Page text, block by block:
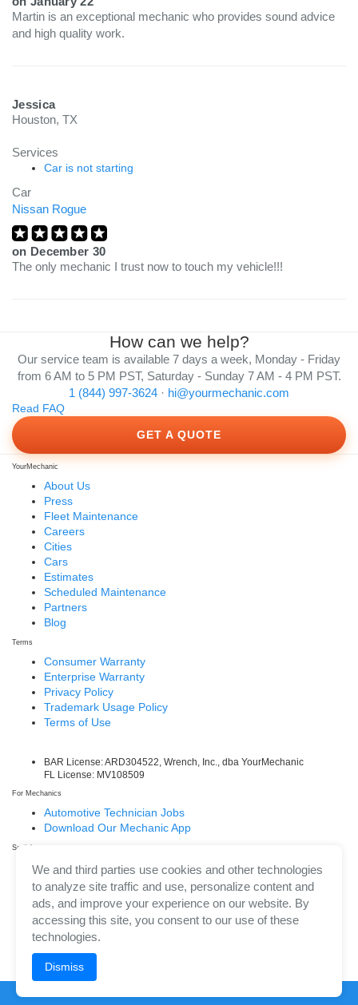
Martin is an exceptional mechanic who provides sound advice
and high quality work.
Jessica
Houston, TX
Services
Car is not starting
Car
Nissan Rogue
on December 30
The only mechanic I trust now to touch my vehicle!!!
How can we help?
Our service team is available 7 days a week, Monday - Friday
from 6 AM to 5 PM PST, Saturday - Sunday 7 AM - 4 PM PST.
1 (844) 997-3624 · hi@yourmechanic.com
Read FAQ
GET A QUOTE
YourMechanic
About Us
Press
Fleet Maintenance
Careers
Cities
Cars
Estimates
Scheduled Maintenance
Partners
Blog
Terms
Consumer Warranty
Enterprise Warranty
Privacy Policy
Trademark Usage Policy
Terms of Use
BAR License: ARD304522, Wrench, Inc., dba YourMechanic
FL License: MV108509
For Mechanics
Automotive Technician Jobs
Download Our Mechanic App
Social
Facebook
LinkedIn
Twitter/X
Instagram
We and third parties use cookies and other technologies
to analyze site traffic and use, personalize content and
ads, and improve your experience on our website. By
accessing this site, you consent to our use of these
technologies.
Dismiss